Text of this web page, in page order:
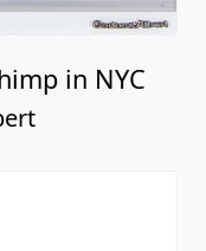
in NYC